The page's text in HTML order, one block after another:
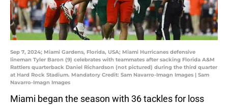
Sep 7, 2024; Miami Gardens, Florida, USA; Miami Hurricanes defensive
lineman Tyler Baron (9) celebrates with teammates after sacking Florida A&M
Rattlers quarterback Daniel Richardson (not pictured) during the third quarter
at Hard Rock Stadium. Mandatory Credit: Sam Navarro-Imagn Images | Sam
Navarro-Imagn Images
Miami began the season with 36 tackles for loss